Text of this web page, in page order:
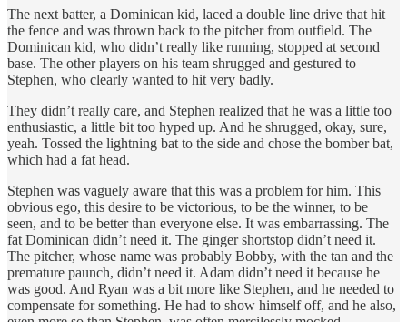
The next batter, a Dominican kid, laced a double line drive that hit
the fence and was thrown back to the pitcher from outfield. The
Dominican kid, who didn’t really like running, stopped at second
base. The other players on his team shrugged and gestured to
Stephen, who clearly wanted to hit very badly.
They didn’t really care, and Stephen realized that he was a little too
enthusiastic, a little bit too hyped up. And he shrugged, okay, sure,
yeah. Tossed the lightning bat to the side and chose the bomber bat,
which had a fat head.
Stephen was vaguely aware that this was a problem for him. This
obvious ego, this desire to be victorious, to be the winner, to be
seen, and to be better than everyone else. It was embarrassing. The
fat Dominican didn’t need it. The ginger shortstop didn’t need it.
The pitcher, whose name was probably Bobby, with the tan and the
premature paunch, didn’t need it. Adam didn’t need it because he
was good. And Ryan was a bit more like Stephen, and he needed to
compensate for something. He had to show himself off, and he also,